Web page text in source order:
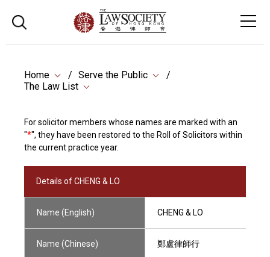
Home
Serve the Public
The Law List
For solicitor members whose names are marked with an
"*", they have been restored to the Roll of Solicitors within
the current practice year.
Details of CHENG & LO
Name (English) CHENG & LO
Name (Chinese) 鄭盧律師行